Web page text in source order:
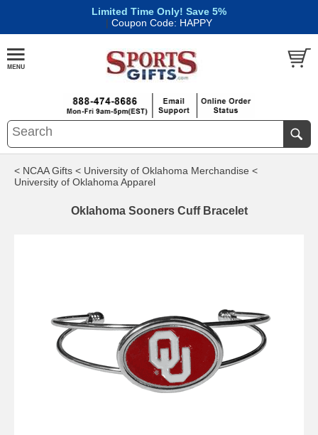
Limited Time Only! Save 5%
| Coupon Code: HAPPY
< NCAA Gifts < University of Oklahoma Merchandise <
University of Oklahoma Apparel
Oklahoma Sooners Cuff Bracelet